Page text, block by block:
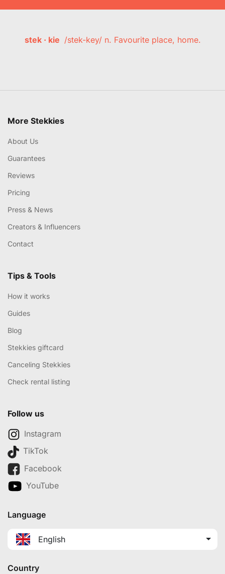
stek · kie /stek-key/ n. Favourite place, home.
More Stekkies
About Us
Guarantees
Reviews
Pricing
Press & News
Creators & Influencers
Contact
Tips & Tools
How it works
Guides
Blog
Stekkies giftcard
Canceling Stekkies
Check rental listing
Follow us
Instagram
TikTok
Facebook
YouTube
Language
English
Country